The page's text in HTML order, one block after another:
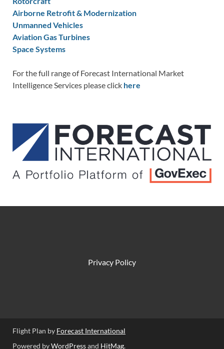
Airborne Retrofit & Modernization
Unmanned Vehicles
Aviation Gas Turbines
Space Systems
For the full range of Forecast International Market
Intelligence Services please click here
Privacy Policy
Flight Plan by Forecast International
Powered byWordPressand HitMag.